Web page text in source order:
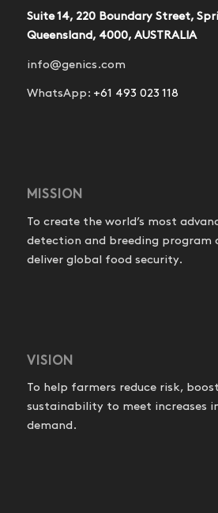
Suite 14, 220 Boundary Street,
Queensland, 4000, AUSTRALIA
info@genics.com
WhatsApp: +61 493 023 118
MISSION
To create the world’s most
detection and breeding program
deliver global food security.
VISION
To help farmers reduce risk,
sustainability to meet increases
demand.